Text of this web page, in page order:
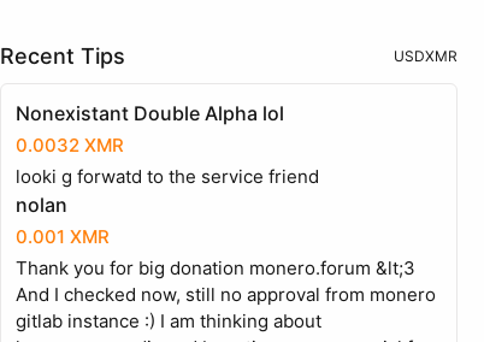
Recent Tips USDXMR
Nonexistant Double Alpha lol
0.0032 XMR
looki g forwatd to the service friend
nolan
0.001 XMR
Thank you for big donation monero.forum &lt;3
And I checked now, still no approval from monero
gitlab instance :) I am thinking about